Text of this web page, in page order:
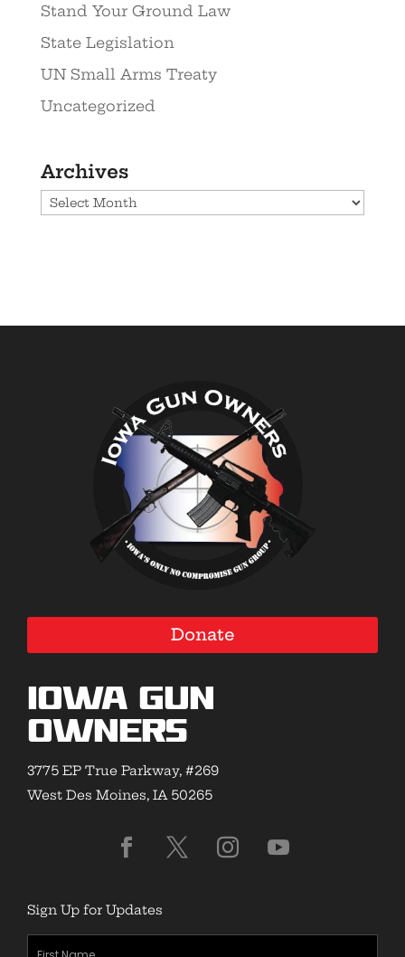
Stand Your Ground Law
State Legislation
UN Small Arms Treaty
Uncategorized
Archives
Archives
Donate
Iowa Gun
Owners
3775 EP True Parkway, #269
West Des Moines, IA 50265
Sign Up for Updates
First